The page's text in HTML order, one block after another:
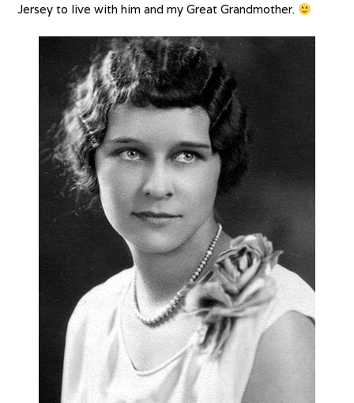
Jersey to live with him and my Great Grandmother.